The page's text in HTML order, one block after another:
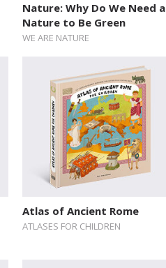
Nature: Why Do We Need a
Nature to Be Green
WE ARE NATURE
Atlas of Ancient Rome
ATLASES FOR CHILDREN